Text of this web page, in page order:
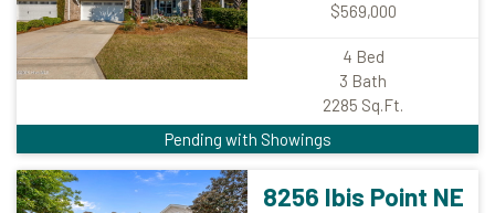
Pending with Showings
$569,000
4 Bed
3 Bath
2285 Sq.Ft.
8256 Ibis Point NE